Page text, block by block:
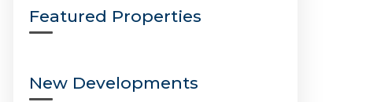
Featured Properties
New Developments